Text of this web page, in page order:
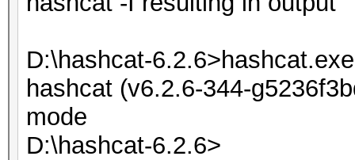
D:\hashcat-
hashcat (v6.2.6-344-
mode
D:\hashcat-6.2.6>